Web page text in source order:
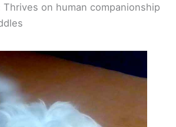
Thrives on human companionship